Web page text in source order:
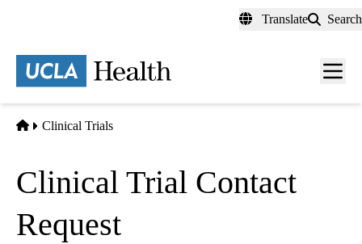
content
Translate Search
Menu
Home
Clinical Trials
Clinical Trial Contact
Request